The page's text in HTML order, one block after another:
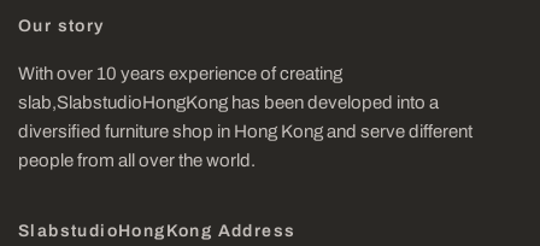
Our story
With over 10 years experience of creating
slab,SlabstudioHongKong has been developed into a
diversified furniture shop in Hong Kong and serve different
people from all over the world.
SlabstudioHongKong Address